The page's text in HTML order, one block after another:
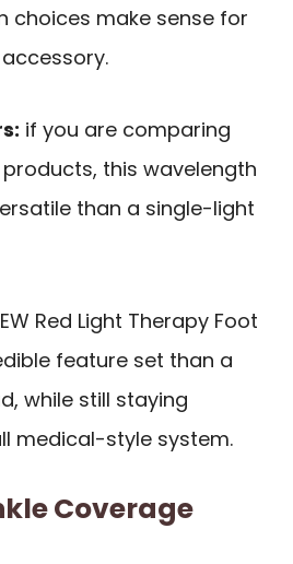
choices make sense for
if you are comparing
this wavelength
than a single-light
Red Light Therapy Foot
feature set than a
while still staying
medical-style system.
Coverage